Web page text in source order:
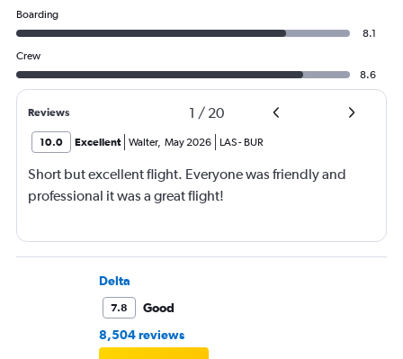
Boarding
8.1
Crew
8.6
Reviews 1 / 20
10.0 Excellent Walter, May 2026 LAS- BUR
Short but excellent flight. Everyone was friendly and
professional it was a great flight!
Delta
7.8
Good
8,504 reviews